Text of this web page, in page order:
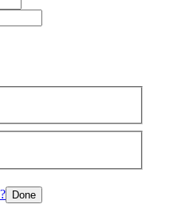
Done